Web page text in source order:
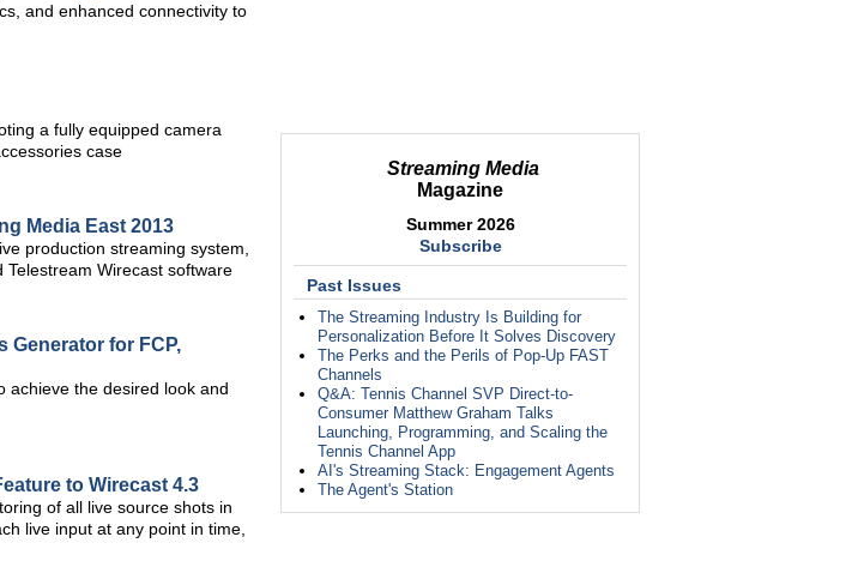
Streaming Media
Magazine
Summer 2026
Subscribe
Past Issues
The Streaming Industry Is Building for
Personalization Before It Solves Discovery
The Perks and the Perils of Pop-Up FAST
Channels
Q&A: Tennis Channel SVP Direct-to-
Consumer Matthew Graham Talks
Launching, Programming, and Scaling the
Tennis Channel App
AI's Streaming Stack: Engagement Agents
The Agent's Station
and enhanced connectivity to
a fully equipped camera
case
Media East 2013
production streaming system,
Wirecast software
Generator for FCP,
achieve the desired look and
to Wirecast 4.3
of all live source shots in
live input at any point in time,